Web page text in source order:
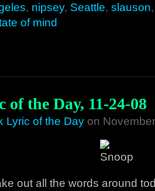
, nipsey, Seattle, slauson
of mind
of the Day, 11-24-08
Lyric of the Day on
out all the words around